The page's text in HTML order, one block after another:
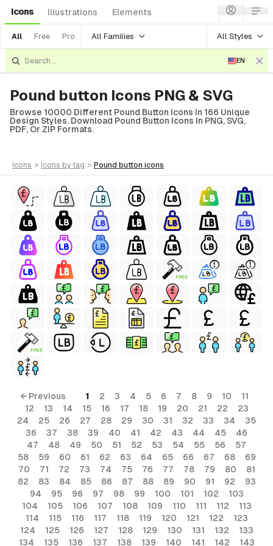
Icons Illustrations Elements
All Free Pro All Families All Styles
EN
Pound button Icons PNG & SVG
Browse 10000 Different Pound Button Icons In 166 Unique
Design Styles. Download Pound Button Icons In PNG, SVG,
PDF, Or ZIP Formats.
icons > icons by tag > pound button icons
FREE
FREE
← Previous 1 2 3 4 5 6 7 8 9 10
11
12
13 14 15 16 17 18 19 20 21 22
23
24
25 26 27 28 29 30 31 32 33 34
35
36
37 38 39 40 41 42 43 44 45
46
47
48 49 50 51 52 53 54 55 56
57
58
59 60 61 62 63 64 65 66 67 68
69
70
71 72 73 74 75 76 77 78 79 80
81
82
83 84 85 86 87 88 89 90 91 92
93
94
95 96 97 98 99 100 101 102
103
104
105 106 107 108 109 110 111 112
113
114
115 116 117 118 119 120 121 122
123
124
125 126 127 128 129 130 131 132
133
134
135 136 137 138 139 140 141 142 143